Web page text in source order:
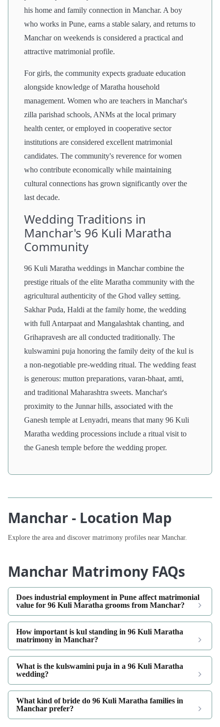
his home and family connection in Manchar. A boy
who works in Pune, earns a stable salary, and returns to
Manchar on weekends is considered a practical and
attractive matrimonial profile.
For girls, the community expects graduate education
alongside knowledge of Maratha household
management. Women who are teachers in Manchar's
zilla parishad schools, ANMs at the local primary
health center, or employed in cooperative sector
institutions are considered excellent matrimonial
candidates. The community's reverence for women
who contribute economically while maintaining
cultural connections has grown significantly over the
last decade.
Wedding Traditions in
Manchar's 96 Kuli Maratha
Community
96 Kuli Maratha weddings in Manchar combine the
prestige rituals of the elite Maratha community with the
agricultural authenticity of the Ghod valley setting.
Sakhar Puda, Haldi at the family home, the wedding
with full Antarpaat and Mangalashtak chanting, and
Grihapravesh are all conducted traditionally. The
kulswamini puja honoring the family deity of the kul is
a non-negotiable pre-wedding ritual. The wedding feast
is generous: mutton preparations, varan-bhaat, amti,
and traditional Maharashtra sweets. Manchar's
proximity to the Junnar hills, associated with the
Ganesh temple at Lenyadri, means that many 96 Kuli
Maratha wedding processions include a ritual visit to
the Ganesh temple before the wedding proper.
Manchar - Location Map
Explore the area and discover matrimony profiles near Manchar.
Manchar Matrimony FAQs
Does industrial employment in Pune affect matrimonial
value for 96 Kuli Maratha grooms from Manchar?
How important is kul standing in 96 Kuli Maratha
matrimony in Manchar?
What is the kulswamini puja in a 96 Kuli Maratha
wedding?
What kind of bride do 96 Kuli Maratha families in
Manchar prefer?